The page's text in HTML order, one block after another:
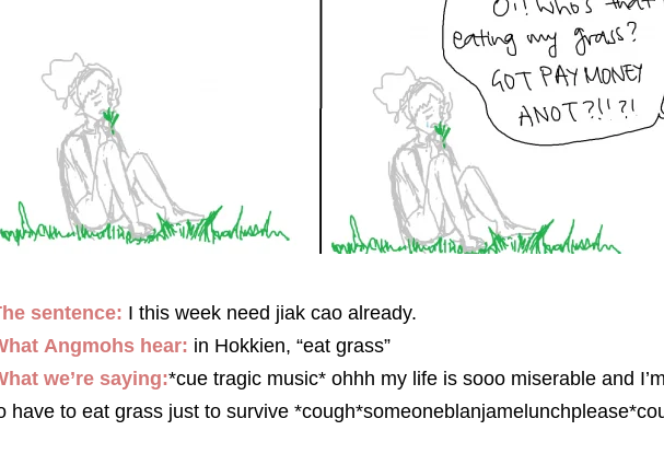
sentence: I this week need jiak cao already.
Angmohshear: in Hokkien, “eat grass”
we’re saying:*cue tragic music* ohhh my life is sooo miserable and
have to eat grass just to survive